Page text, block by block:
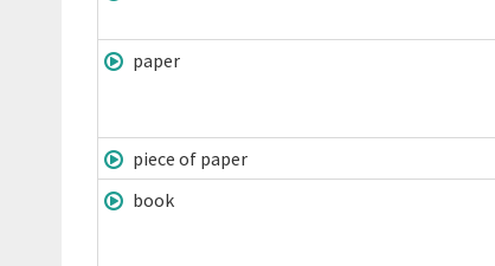
paper
piece of paper
book